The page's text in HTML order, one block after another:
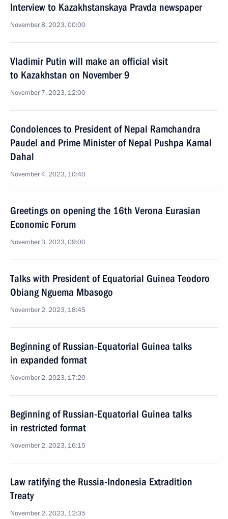
Interview to Kazakhstanskaya Pravda newspaper
November 8, 2023, 00:00
Vladimir Putin will make an official visit
to Kazakhstan on November 9
November 7, 2023, 12:00
Condolences to President of Nepal Ramchandra
Paudel and Prime Minister of Nepal Pushpa Kamal
Dahal
November 4, 2023, 10:40
Greetings on opening the 16th Verona Eurasian
Economic Forum
November 3, 2023, 09:00
Talks with President of Equatorial Guinea Teodoro
Obiang Nguema Mbasogo
November 2, 2023, 18:45
Beginning of Russian-Equatorial Guinea talks
in expanded format
November 2, 2023, 17:20
Beginning of Russian-Equatorial Guinea talks
in restricted format
November 2, 2023, 16:15
Law ratifying the Russia-Indonesia Extradition
Treaty
November 2, 2023, 12:35